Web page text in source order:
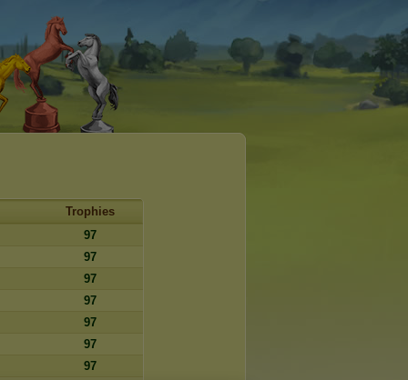
Trophies
97
97
97
97
97
97
97